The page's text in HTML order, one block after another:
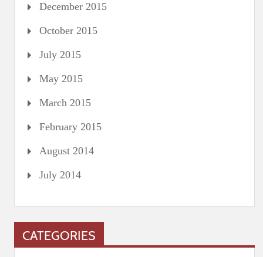
December 2015
October 2015
July 2015
May 2015
March 2015
February 2015
August 2014
July 2014
CATEGORIES